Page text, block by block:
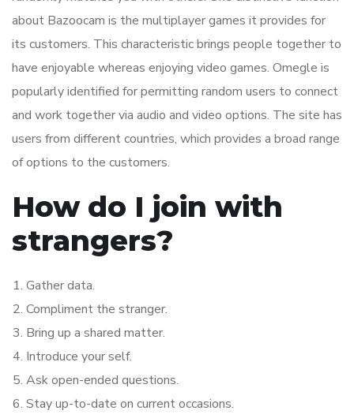
about Bazoocam is the multiplayer games it provides for
its customers. This characteristic brings people together to
have enjoyable whereas enjoying video games. Omegle is
popularly identified for permitting random users to connect
and work together via audio and video options. The site has
users from different countries, which provides a broad range
of options to the customers.
How do I join with
strangers?
Gather data.
Compliment the stranger.
Bring up a shared matter.
Introduce your self.
Ask open-ended questions.
Stay up-to-date on current occasions.